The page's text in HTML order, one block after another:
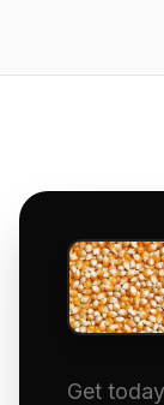
Get